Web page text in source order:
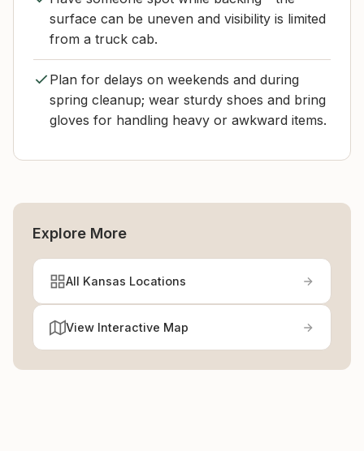
surface can be uneven and visibility is limited
from a truck cab.
Plan for delays on weekends and during
spring cleanup; wear sturdy shoes and bring
gloves for handling heavy or awkward items.
Explore More
All Kansas Locations
View Interactive Map